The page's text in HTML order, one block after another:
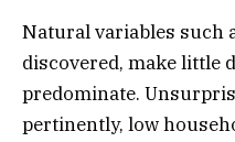
Natural variables such
discovered, make little
predominate.
pertinently, low